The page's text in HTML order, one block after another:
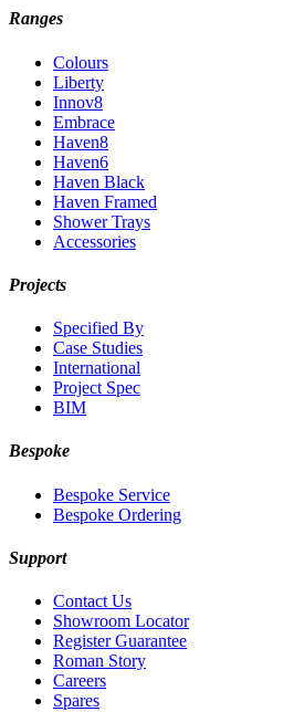
Ranges
Colours
Liberty
Innov8
Embrace
Haven8
Haven6
Haven Black
Haven Framed
Shower Trays
Accessories
Projects
Specified By
Case Studies
International
Project Spec
BIM
Bespoke
Bespoke Service
Bespoke Ordering
Support
Contact Us
Showroom Locator
Register Guarantee
Roman Story
Careers
Spares